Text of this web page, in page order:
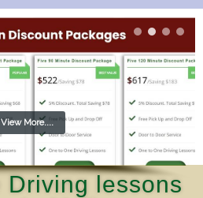
View More....
Driving lessons